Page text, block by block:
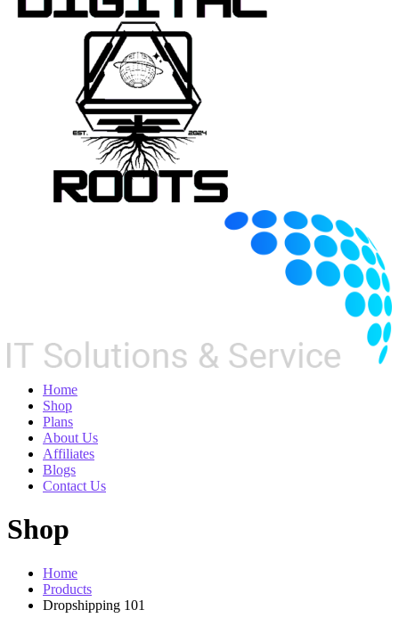
Home
Shop
Plans
About Us
Affiliates
Blogs
Contact Us
Shop
Home
Products
Dropshipping 101